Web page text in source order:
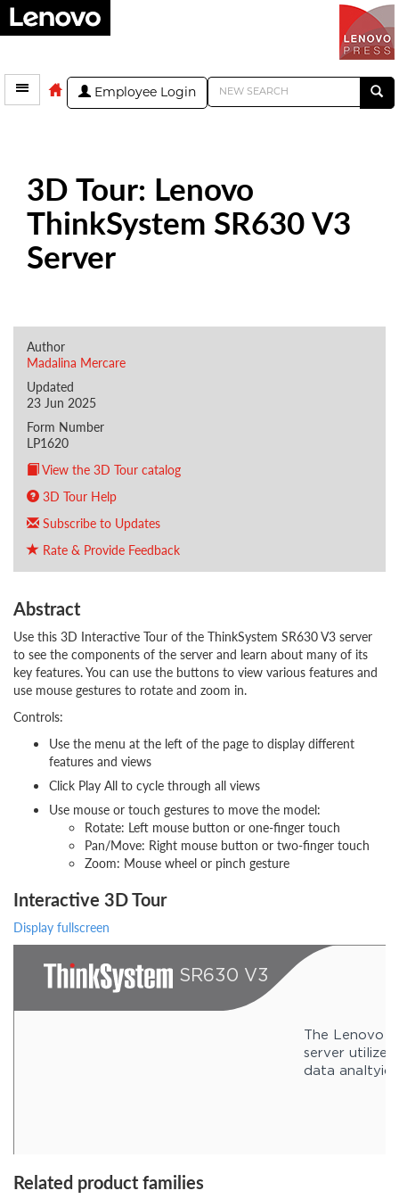
Employee Login
3D Tour: Lenovo
ThinkSystem SR630 V3
Server
Author
Madalina Mercare
Updated
23 Jun 2025
Form Number
LP1620
View the 3D Tour catalog
3D Tour Help
Subscribe to Updates
Rate & Provide Feedback
Abstract
Use this 3D Interactive Tour of the ThinkSystem SR630 V3 server
to see the components of the server and learn about many of its
key features. You can use the buttons to view various features and
use mouse gestures to rotate and zoom in.
Controls:
Use the menu at the left of the page to display different
features and views
Click Play All to cycle through all views
Use mouse or touch gestures to move the model:
Rotate: Left mouse button or one-finger touch
Pan/Move: Right mouse button or two-finger touch
Zoom: Mouse wheel or pinch gesture
Interactive 3D Tour
Display fullscreen
Related product families